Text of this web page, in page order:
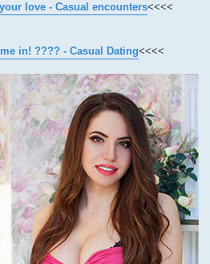
love - Casual encounters<<<<
in! ???? - Casual Dating<<<<